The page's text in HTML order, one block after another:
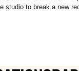
studio to break a new